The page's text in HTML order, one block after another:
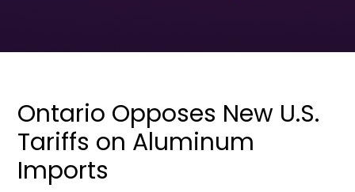
Ontario Opposes New U.S.
Tariffs on Aluminum
Imports